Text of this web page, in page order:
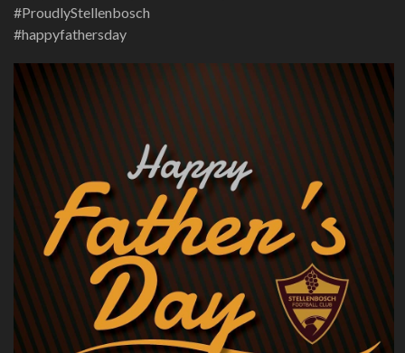
#ProudlyStellenbosch
#happyfathersday